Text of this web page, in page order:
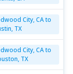
City, CA to
TX
City, CA to
TX